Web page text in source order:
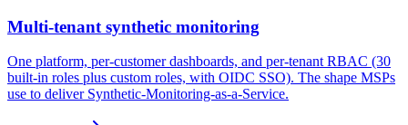
Multi-tenant synthetic monitoring
One platform, per-customer dashboards, and per-tenant RBAC (30
built-in roles plus custom roles, with OIDC SSO). The shape MSPs
use to deliver Synthetic-Monitoring-as-a-Service.